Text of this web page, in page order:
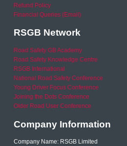
Refund Policy
Financial Queries (Email)
RSGB Network
Road Safety GB Academy
Road Safety Knowledge Centre
RSGB International
National Road Safety Conference
Young Driver Focus Conference
Joining the Dots Conference
Older Road User Conference
Company Information
Company Name: RSGB Limited